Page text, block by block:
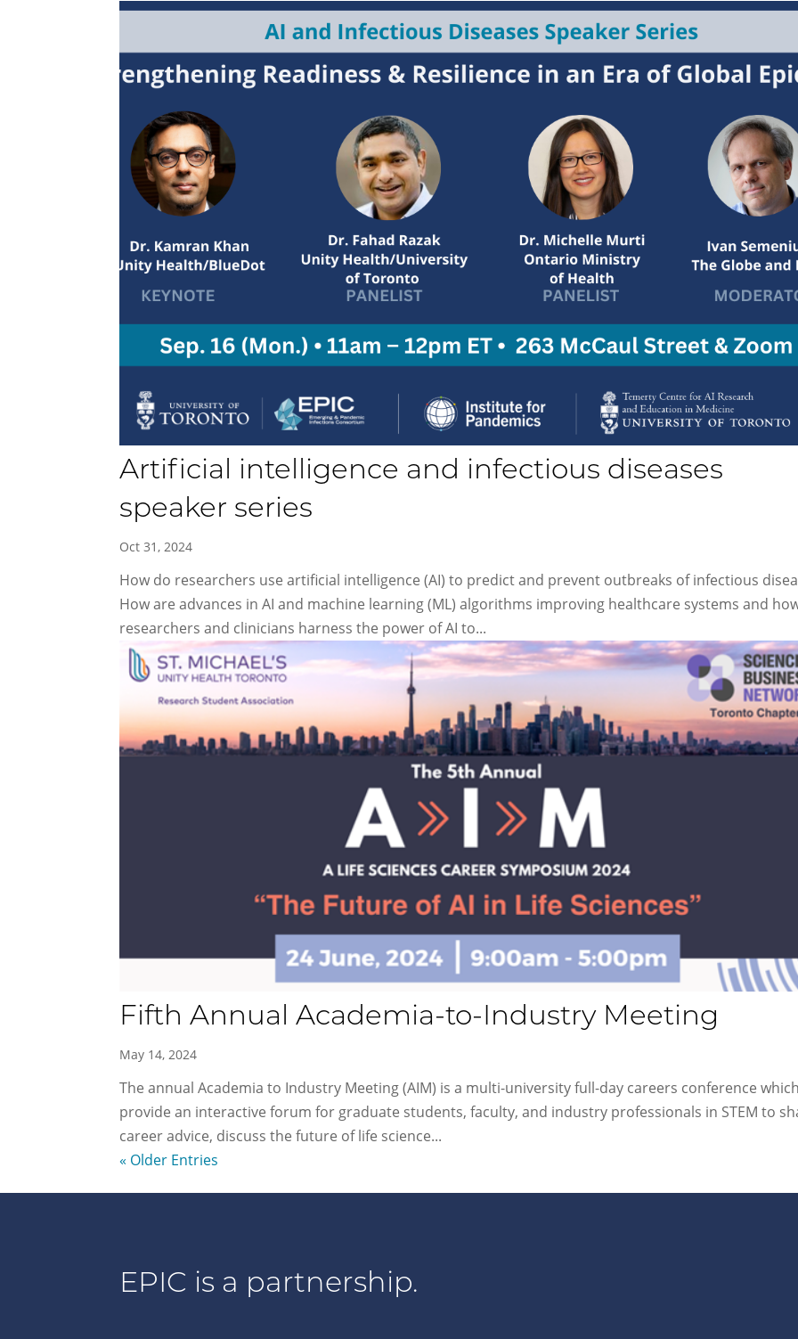
Artificial intelligence and infectious diseases
speaker series
Oct 31, 2024
How do researchers use artificial intelligence (AI) to predict and prevent outbreaks of infectious
How are advances in AI and machine learning (ML) algorithms improving healthcare systems and
researchers and clinicians harness the power of AI to...
Fifth Annual Academia-to-Industry Meeting
May 14, 2024
The annual Academia to Industry Meeting (AIM) is a multi-university full-day careers conference
provide an interactive forum for graduate students, faculty, and industry professionals in STEM to
career advice, discuss the future of life science...
« Older Entries
EPIC is a partnership.